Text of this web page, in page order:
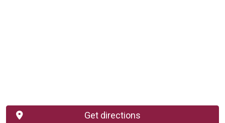
Get directions